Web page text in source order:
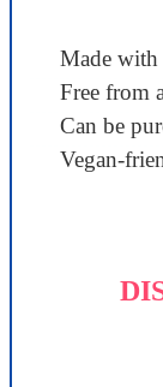
Made with
Free from
Can be
Vegan-